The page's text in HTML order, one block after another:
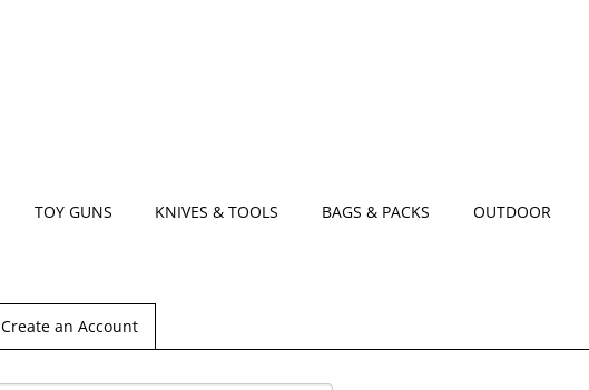
TOY GUNS KNIVES & TOOLS BAGS & PACKS OUTDOOR
Create an Account